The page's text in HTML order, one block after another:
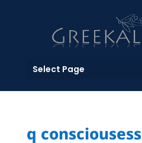
Select Page
q consciousess